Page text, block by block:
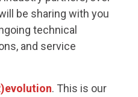
be sharing with you
technical
and service
. This is our